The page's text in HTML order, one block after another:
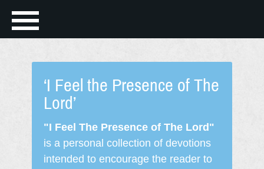
‘I Feel the Presence of The
Lord’
"I Feel The Presence of The Lord"
is a personal collection of devotions
intended to encourage the reader to